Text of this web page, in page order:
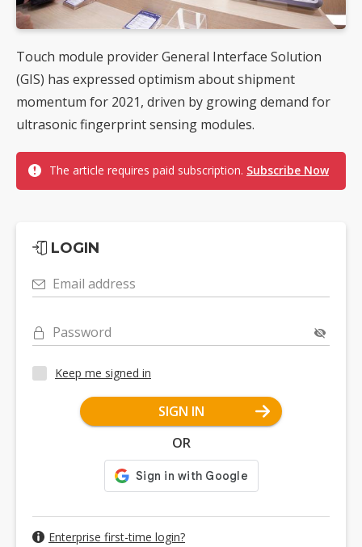
Touch module provider General Interface Solution
(GIS) has expressed optimism about shipment
momentum for 2021, driven by growing demand for
ultrasonic fingerprint sensing modules.
The article requires paid subscription. Subscribe Now
LOGIN
Email address
Password
Keep me signed in
SIGN IN
OR
Enterprise first-time login?